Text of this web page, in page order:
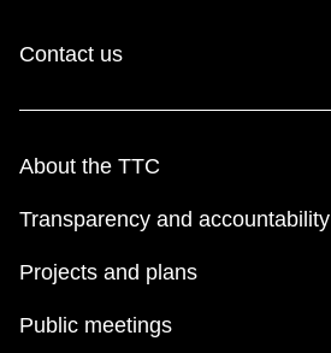
Explore Toronto
The Interchange
Contact us
About the TTC
Transparency and accountability
Projects and plans
Public meetings